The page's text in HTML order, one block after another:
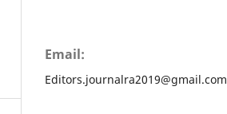
Email:
Editors.journalra2019@gmail.com